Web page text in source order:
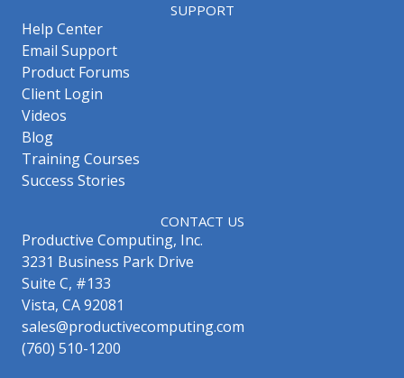
SUPPORT
Help Center
Email Support
Product Forums
Client Login
Videos
Blog
Training Courses
Success Stories
CONTACT US
Productive Computing, Inc.
3231 Business Park Drive
Suite C, #133
Vista, CA 92081
sales@productivecomputing.com
(760) 510-1200